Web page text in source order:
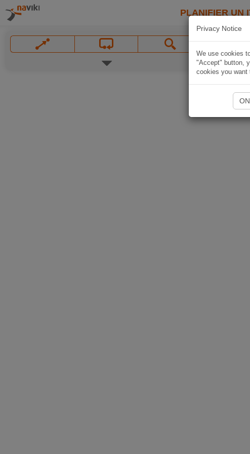
PLANIFIER UN
Privacy Notice
We use cookies
"Accept" button,
cookies you want